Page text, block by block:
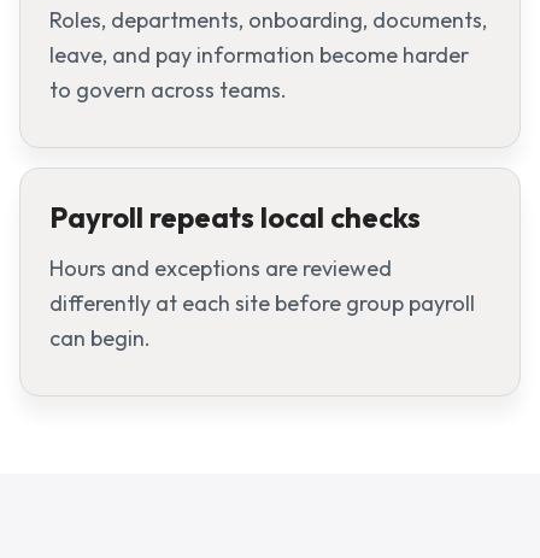
Roles, departments, onboarding, documents,
leave, and pay information become harder
to govern across teams.
Payroll repeats local checks
Hours and exceptions are reviewed
differently at each site before group payroll
can begin.